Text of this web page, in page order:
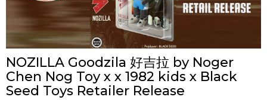
NOZILLA Goodzila 好吉拉 by Noger
Chen Nog Toy x x 1982 kids x Black
Seed Toys Retailer Release